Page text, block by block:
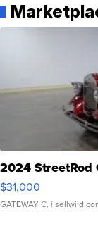
2024 StreetRod
$31,000
GATEWAY C. |